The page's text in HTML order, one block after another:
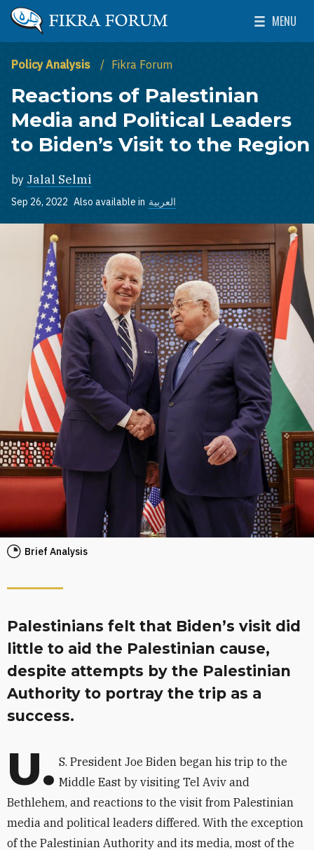
Skip to main content
The Washington Institute for Near East Policy
MENU
Toggle
Policy Analysis Fikra Forum
Reactions of Palestinian
Media and Political Leaders
to Biden’s Visit to the Region
by Jalal Selmi
Sep 26, 2022 Also available in العربية
Brief Analysis
Palestinians felt that Biden’s visit did
little to aid the Palestinian cause,
despite attempts by the Palestinian
Authority to portray the trip as a
success.
U. S. President Joe Biden began his trip to the
Middle East by visiting Tel Aviv and
Bethlehem, and reactions to the visit from Palestinian
media and political leaders differed. With the exception
of the Palestinian Authority and its media, most of the